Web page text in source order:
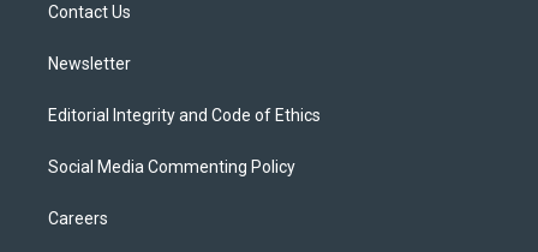
Contact Us
Newsletter
Editorial Integrity and Code of Ethics
Social Media Commenting Policy
Careers